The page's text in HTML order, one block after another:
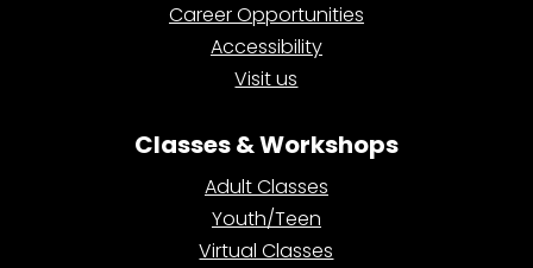
Career Opportunities
Accessibility
Visit us
Classes & Workshops
Adult Classes
Youth/Teen
Virtual Classes